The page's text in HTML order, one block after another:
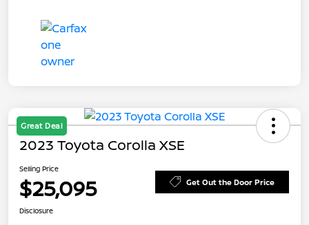
Great Deal
2023 Toyota Corolla XSE
Selling Price
$25,095 Get Out the Door Price
Disclosure